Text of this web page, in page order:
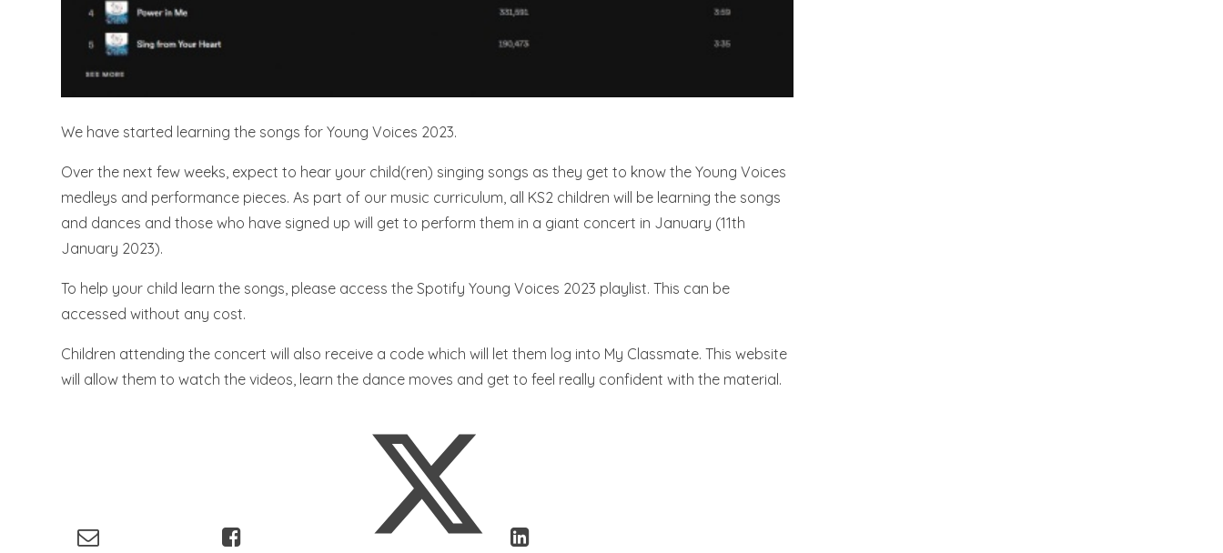
We have started learning the songs for Young Voices 2023.
Over the next few weeks, expect to hear your child(ren) singing songs as they get to know the Young Voices
medleys and performance pieces. As part of our music curriculum, all KS2 children will be learning the songs
and dances and those who have signed up will get to perform them in a giant concert in January (11th
January 2023).
To help your child learn the songs, please access the Spotify Young Voices 2023 playlist. This can be
accessed without any cost.
Children attending the concert will also receive a code which will let them log into My Classmate. This website
will allow them to watch the videos, learn the dance moves and get to feel really confident with the material.